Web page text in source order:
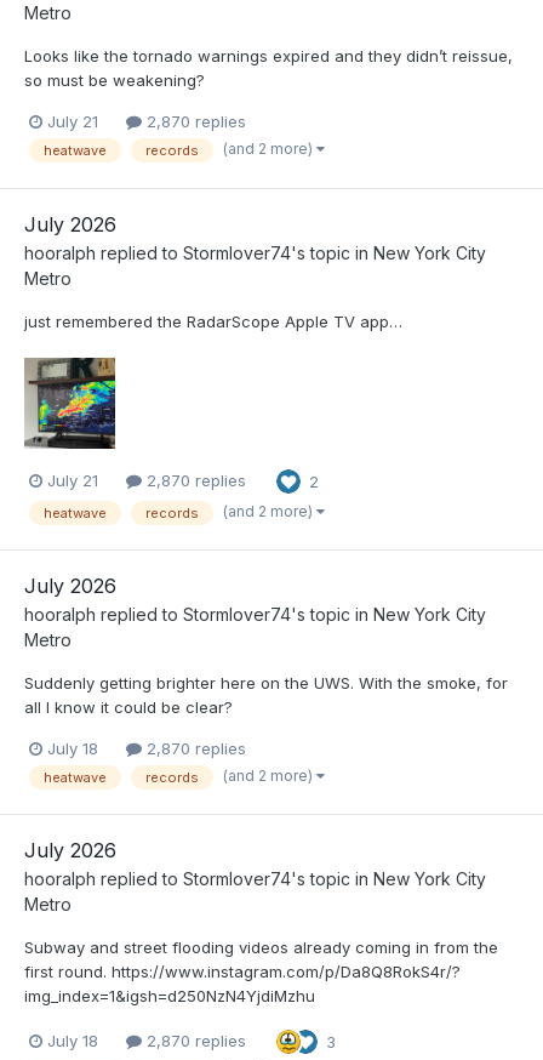
Metro
Looks like the tornado warnings expired and they didn’t reissue,
so must be weakening?
July 21 2,870 replies
heatwave records (and 2 more)
July 2026
hooralph replied to Stormlover74's topic in New York City
Metro
just remembered the RadarScope Apple TV app…
July 21 2,870 replies 2
heatwave records (and 2 more)
July 2026
hooralph replied to Stormlover74's topic in New York City
Metro
Suddenly getting brighter here on the UWS. With the smoke, for
all I know it could be clear?
July 18 2,870 replies
heatwave records (and 2 more)
July 2026
hooralph replied to Stormlover74's topic in New York City
Metro
Subway and street flooding videos already coming in from the
first round. https://www.instagram.com/p/Da8Q8RokS4r/?
img_index=1&igsh=d250NzN4YjdiMzhu
July 18 2,870 replies 3